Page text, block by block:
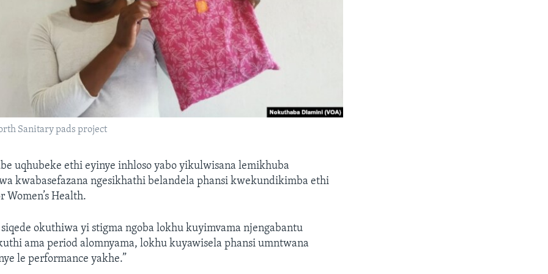
Sanitary pads project
uqhubeke ethi eyinye inhloso yabo yikulwisana lemikhuba
kwabasefazana ngesikhathi belandela phansi kwekundikimba ethi
Women’s Health.
okuthiwa yi stigma ngoba lokhu kuyimvama njengabantu
ama period alomnyama, lokhu kuyawisela phansi umntwana
le performance yakhe.”